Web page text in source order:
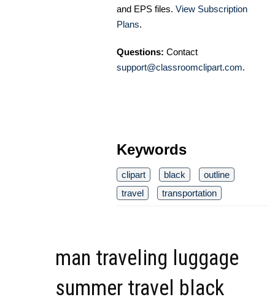
and EPS files. View Subscription
Plans.
Questions: Contact
support@classroomclipart.com.
Keywords
clipart black
outline
travel
transportation
man traveling luggage
summer travel black